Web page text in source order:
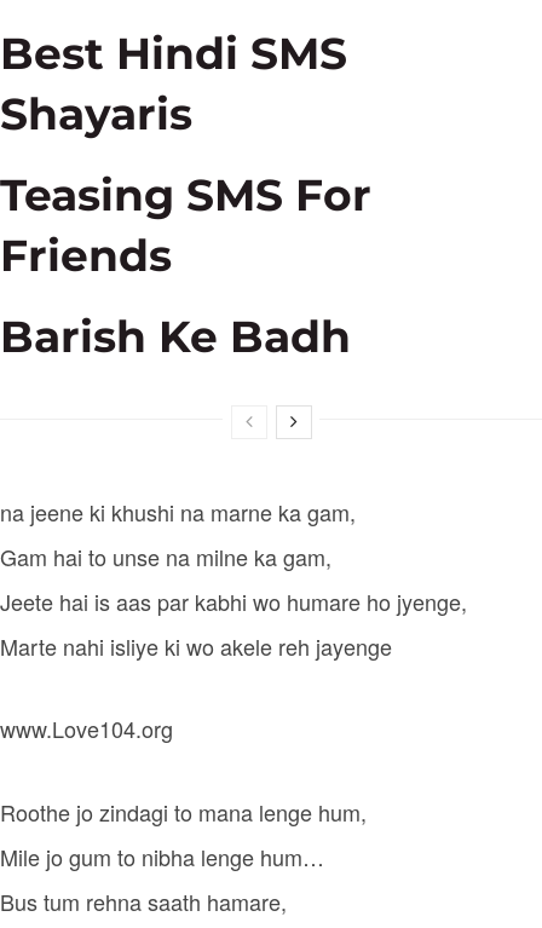
Best Hindi SMS
Shayaris
Teasing SMS For
Friends
Barish Ke Badh
na jeene ki khushi na marne ka gam,
Gam hai to unse na milne ka gam,
Jeete hai is aas par kabhi wo humare ho jyenge,
Marte nahi isliye ki wo akele reh jayenge
www.Love104.org
Roothe jo zindagi to mana lenge hum,
Mile jo gum to nibha lenge hum…
Bus tum rehna saath hamare,